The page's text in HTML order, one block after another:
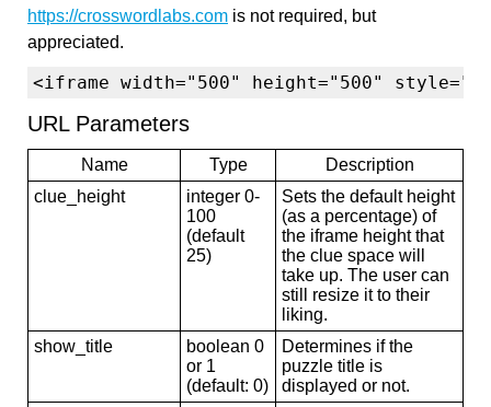
https://crosswordlabs.com is not required, but
appreciated.
<iframe width="500" height="500"
URL Parameters
Name Type
Description
clue_height
integer 0-
100
(default
25)
Sets the default height
(as a percentage) of
the iframe height that
the clue space will
take up. The user can
still resize it to their
liking.
show_title
boolean 0
or 1
(default: 0)
Determines if the
puzzle title is
displayed or not.